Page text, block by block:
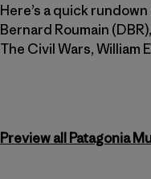
Here’s a quick
Bernard Roumain
The Civil Wars, William
Preview all Patagonia